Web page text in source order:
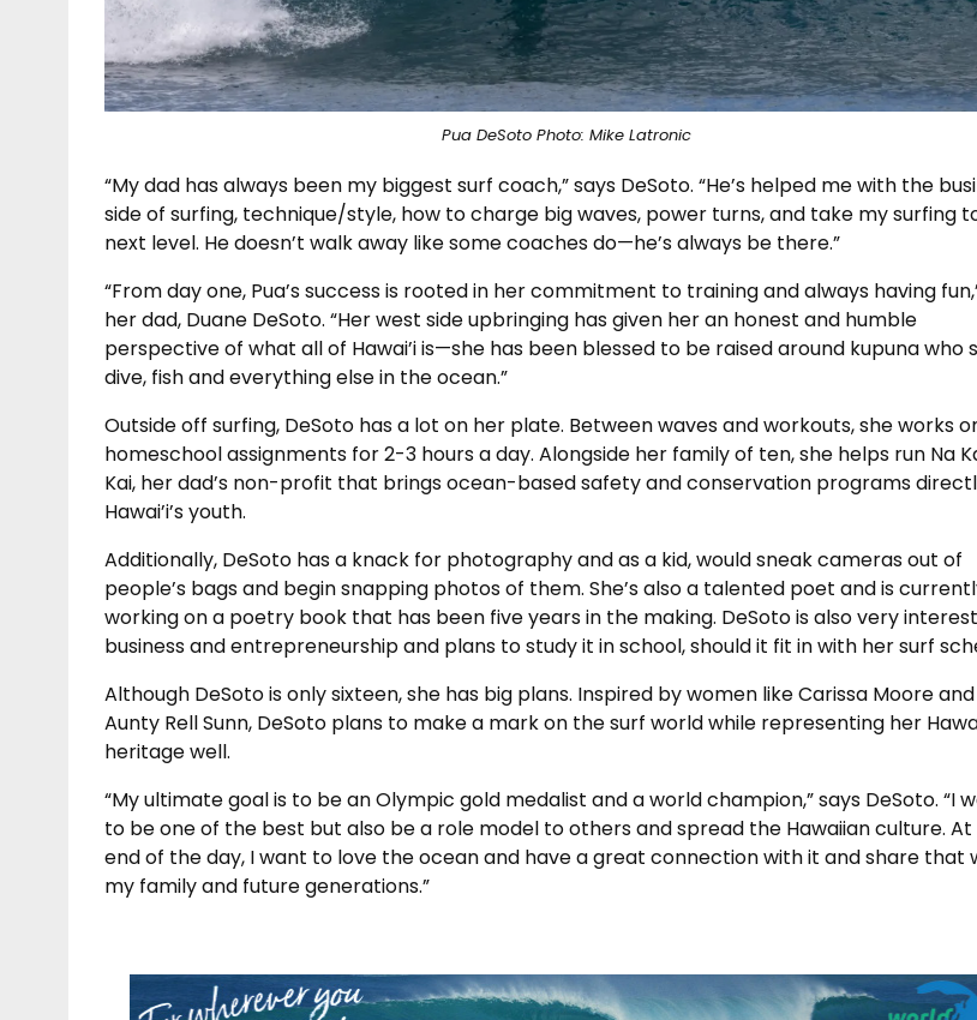
Pua DeSoto Photo: Mike Latronic
“My dad has always been my biggest surf coach,” says DeSoto. “He’s helped me with the
side of surfing, technique/style, how to charge big waves, power turns, and take my surfing
next level. He doesn’t walk away like some coaches do—he’s always be there.”
“From day one, Pua’s success is rooted in her commitment to training and always having
her dad, Duane DeSoto. “Her west side upbringing has given her an honest and humble
perspective of what all of Hawai’i is—she has been blessed to be raised around kupuna who
dive, fish and everything else in the ocean.”
Outside off surfing, DeSoto has a lot on her plate. Between waves and workouts, she works
homeschool assignments for 2-3 hours a day. Alongside her family of ten, she helps run Na
Kai, her dad’s non-profit that brings ocean-based safety and conservation programs
Hawai’i’s youth.
Additionally, DeSoto has a knack for photography and as a kid, would sneak cameras out of
people’s bags and begin snapping photos of them. She’s also a talented poet and is
working on a poetry book that has been five years in the making. DeSoto is also very
business and entrepreneurship and plans to study it in school, should it fit in with her surf
Although DeSoto is only sixteen, she has big plans. Inspired by women like Carissa Moore and
Aunty Rell Sunn, DeSoto plans to make a mark on the surf world while representing her
heritage well.
“My ultimate goal is to be an Olympic gold medalist and a world champion,” says DeSoto. “I
to be one of the best but also be a role model to others and spread the Hawaiian culture.
end of the day, I want to love the ocean and have a great connection with it and share that
my family and future generations.”